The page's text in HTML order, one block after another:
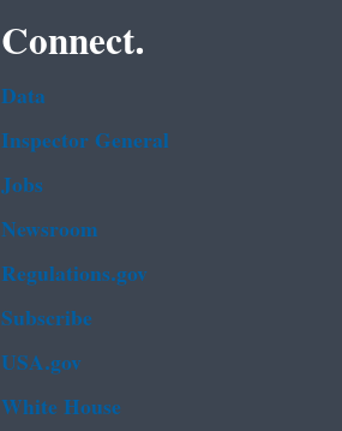
Connect.
Data
Inspector General
Jobs
Newsroom
Regulations.gov
Subscribe
USA.gov
White House